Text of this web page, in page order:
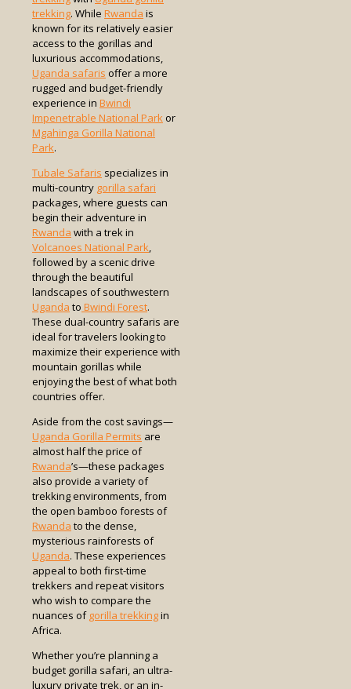
trekking. While Rwanda is
known for its relatively easier
access to the gorillas and
luxurious accommodations,
Uganda safaris offer a more
rugged and budget-friendly
experience in Bwindi
Impenetrable National Park or
Mgahinga Gorilla National
Park.
Tubale Safaris specializes in
multi-country gorilla safari
packages, where guests can
begin their adventure in
Rwanda with a trek in
Volcanoes National Park
followed by a scenic drive
through the beautiful
landscapes of southwestern
Uganda to Bwindi Forest.
These dual-country safaris are
ideal for travelers looking to
maximize their experience with
mountain gorillas while
enjoying the best of what both
countries offer.
Aside from the cost savings—
Uganda Gorilla Permits are
almost half the price of
Rwanda’s—these packages
also provide a variety of
trekking environments, from
the open bamboo forests of
Rwanda to the dense,
mysterious rainforests of
Uganda. These experiences
appeal to both first-time
trekkers and repeat visitors
who wish to compare the
nuances of gorilla trekkingin
Africa.
Whether you’re planning a
budget gorilla safari, an ultra-
luxury private trek, or an in-